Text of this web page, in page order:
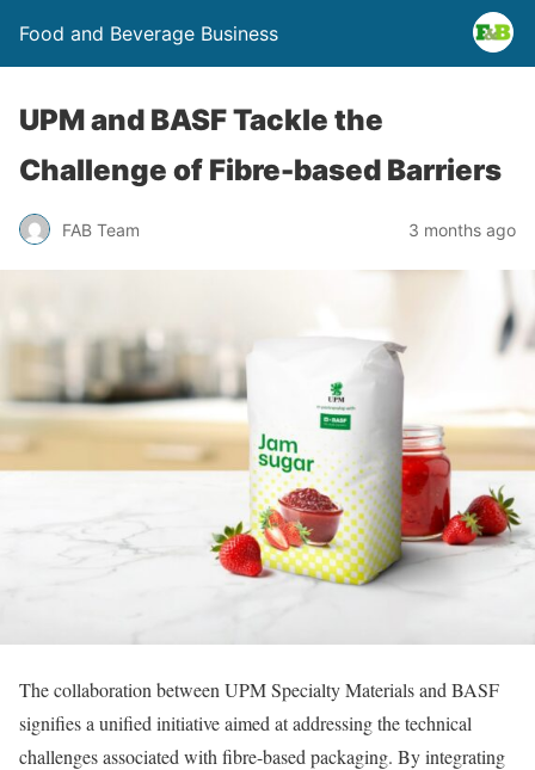
Food and Beverage Business
UPM and BASF Tackle the
Challenge of Fibre-based Barriers
FAB Team 3 months ago
The collaboration between UPM Specialty Materials and BASF
signifies a unified initiative aimed at addressing the technical
challenges associated with fibre-based packaging. By integrating